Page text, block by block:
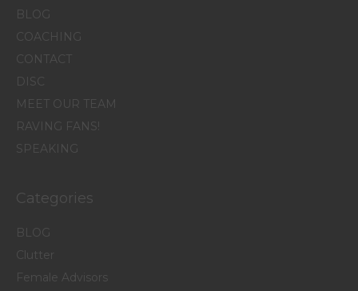
BLOG
COACHING
CONTACT
DISC
MEET OUR TEAM
RAVING FANS!
SPEAKING
Categories
BLOG
Clutter
Female Advisors